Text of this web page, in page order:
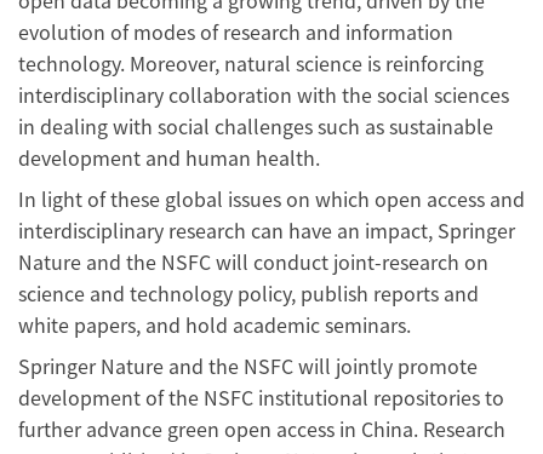
evolution of modes of research and information
technology. Moreover, natural science is reinforcing
interdisciplinary collaboration with the social sciences
in dealing with social challenges such as sustainable
development and human health.
In light of these global issues on which open access and
interdisciplinary research can have an impact, Springer
Nature and the NSFC will conduct joint-research on
science and technology policy, publish reports and
white papers, and hold academic seminars.
Springer Nature and the NSFC will jointly promote
development of the NSFC institutional repositories to
further advance green open access in China. Research